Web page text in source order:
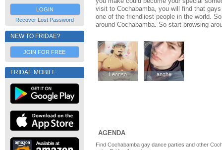
Recover Lost Password
NEW TO FRIDAE?
JOIN FOR FREE
FRIDAE MOBILE
visit to Cochabamba, you will find that
one of the friendliest people in the world.
around Cochabamba. So start browsing
Leonso
Leonso anghe
anghe
AGENDA
Find Cochabamba gay dance parties and other